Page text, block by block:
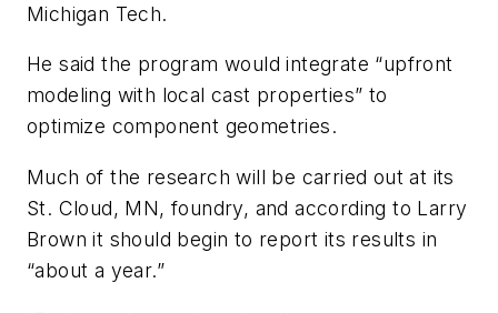
Michigan Tech.
He said the program would integrate “upfront
modeling with local cast properties” to
optimize component geometries.
Much of the research will be carried out at its
St. Cloud, MN, foundry, and according to Larry
Brown it should begin to report its results in
“about a year.”